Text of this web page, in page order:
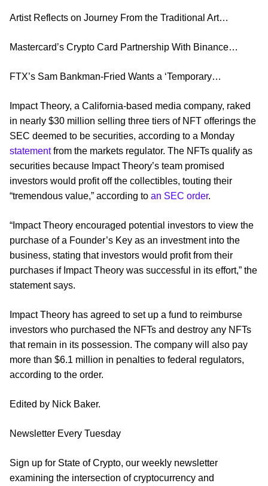
Artist Reflects on Journey From the Traditional Art…
Mastercard’s Crypto Card Partnership With Binance…
FTX’s Sam Bankman-Fried Wants a ‘Temporary…
Impact Theory, a California-based media company, raked
in nearly $30 million selling three tiers of NFT offerings the
SEC deemed to be securities, according to a Monday
statementfrom the markets regulator. The NFTs qualify as
securities because Impact Theory’s team promised
investors would profit off the collectibles, touting their
“tremendous value,” according to an SEC order.
“Impact Theory encouraged potential investors to view the
purchase of a Founder’s Key as an investment into the
business, stating that investors would profit from their
purchases if Impact Theory was successful in its effort,” the
statement says.
Impact Theory has agreed to set up a fund to reimburse
investors who purchased the NFTs and destroy any NFTs
that remain in its possession. The company will also pay
more than $6.1 million in penalties to federal regulators,
according to the order.
Edited by Nick Baker.
Newsletter Every Tuesday
Sign up for State of Crypto, our weekly newsletter
examining the intersection of cryptocurrency and